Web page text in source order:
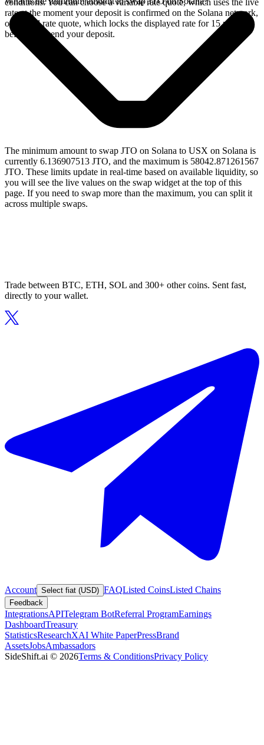
conditions. You can choose a variable rate quote, which uses the live
rate at the moment your deposit is confirmed on the Solana network,
or a fixed rate quote, which locks the displayed rate for 15 minutes
before you send your deposit.
The minimum amount to swap JTO on Solana to USX on Solana is
currently 6.136907513 JTO, and the maximum is 58042.871261567
JTO. These limits update in real-time based on available liquidity, so
you will see the live values on the swap widget at the top of this
page. If you need to swap more than the maximum, you can split it
across multiple swaps.
Trade between BTC, ETH, SOL and 300+ other coins. Sent fast,
directly to your wallet.
Account Select fiat (USD) FAQListed CoinsListed Chains
Feedback
IntegrationsAPITelegram BotReferral ProgramEarnings
DashboardTreasury
StatisticsResearchXAI White PaperPressBrand
AssetsJobsAmbassadors
SideShift.ai © 2026Terms & ConditionsPrivacy Policy